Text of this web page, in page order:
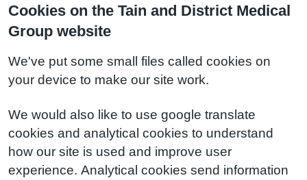
Cookies on the Tain and District Medical
Group website
We've put some small files called cookies on
your device to make our site work.
We would also like to use google translate
cookies and analytical cookies to understand
how our site is used and improve user
experience. Analytical cookies send information